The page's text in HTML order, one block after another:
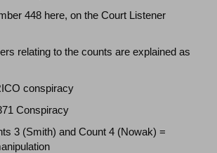
448 here, on the Court Listener
relating to the counts are explained as
conspiracy
Conspiracy
3 (Smith) and Count 4 (Nowak) =